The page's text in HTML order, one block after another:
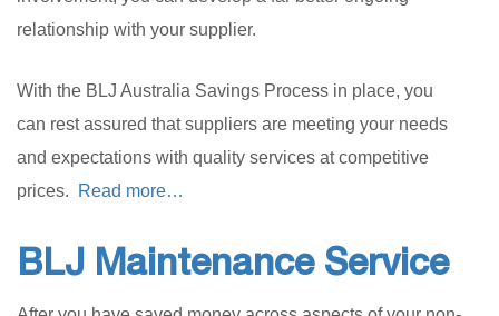
relationship with your supplier.
With the BLJ Australia Savings Process in place, you
can rest assured that suppliers are meeting your needs
and expectations with quality services at competitive
prices.
Read more…
BLJ Maintenance Service